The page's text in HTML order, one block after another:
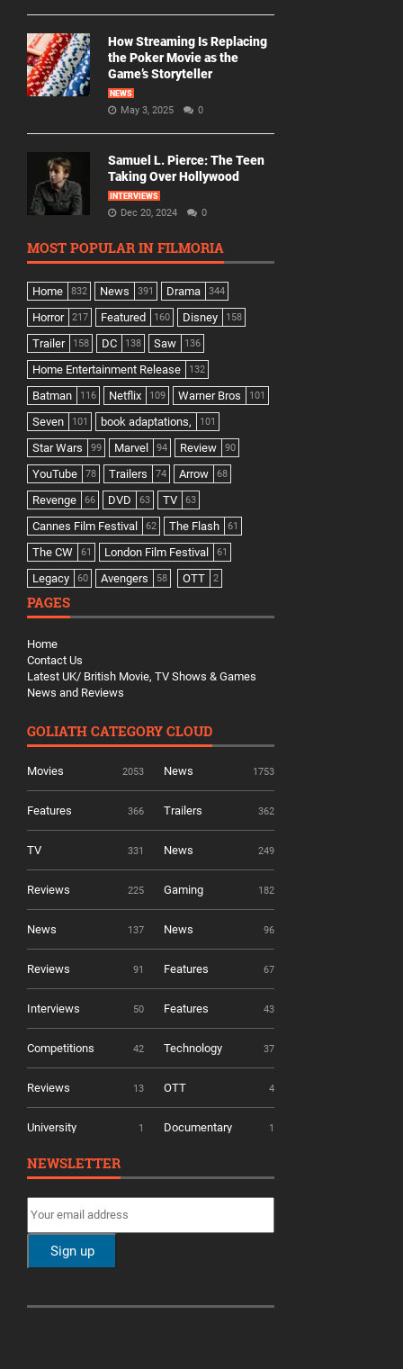
How Streaming Is Replacing
the Poker Movie as the
Game’s Storyteller
NEWS
May 3, 2025 0
Samuel L. Pierce: The Teen
Taking Over Hollywood
INTERVIEWS
Dec 20, 2024 0
MOST POPULAR IN FILMORIA
Home 832 News 391 Drama 344
Horror 217 Featured 160 Disney 158
Trailer 158 DC 138 Saw 136
Home Entertainment Release 132
Batman 116 Netflix 109 Warner Bros 101
Seven 101 book adaptations, 101
Star Wars 99 Marvel 94 Review 90
YouTube 78 Trailers 74 Arrow 68
Revenge 66 DVD 63 TV 63
Cannes Film Festival 62 The Flash 61
The CW 61 London Film Festival 61
Legacy 60 Avengers 58 OTT 2
PAGES
Home
Contact Us
Latest UK/ British Movie, TV Shows & Games
News and Reviews
GOLIATH CATEGORY CLOUD
Movies 2053 News 1753
Features 366 Trailers 362
TV 331 News 249
Reviews 225 Gaming 182
News 137 News 96
Reviews 91 Features 67
Interviews 50 Features 43
Competitions 42 Technology 37
Reviews 13 OTT 4
University 1 Documentary 1
NEWSLETTER